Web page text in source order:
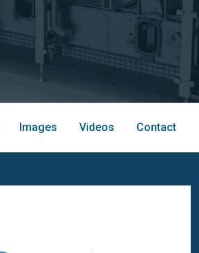
Images Videos Contact